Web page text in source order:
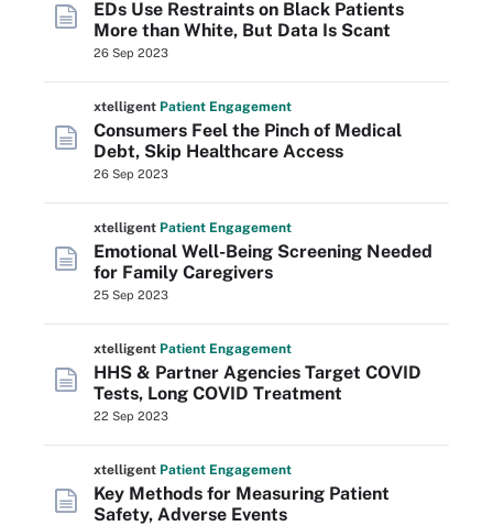
EDs Use Restraints on Black Patients
More than White, But Data Is Scant
26 Sep 2023
xtelligent Patient Engagement
Consumers Feel the Pinch of Medical
Debt, Skip Healthcare Access
26 Sep 2023
xtelligent Patient Engagement
Emotional Well-Being Screening Needed
for Family Caregivers
25 Sep 2023
xtelligent Patient Engagement
HHS & Partner Agencies Target COVID
Tests, Long COVID Treatment
22 Sep 2023
xtelligent Patient Engagement
Key Methods for Measuring Patient
Safety, Adverse Events